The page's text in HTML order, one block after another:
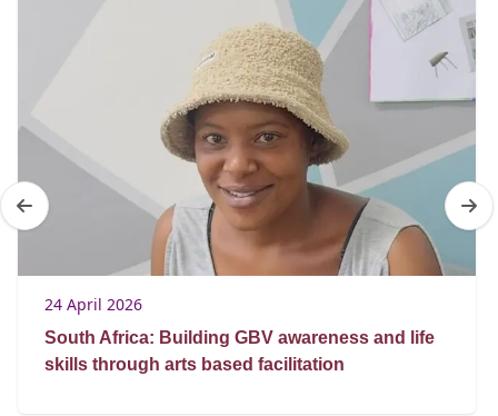
24 April 2026
South Africa: Building GBV awareness and life
skills through arts based facilitation